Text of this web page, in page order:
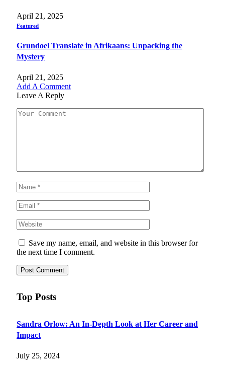
April 21, 2025
Featured
Grundoel Translate in Afrikaans: Unpacking the
Mystery
April 21, 2025
Add A Comment
Leave A Reply
Save my name, email, and website in this browser for
the next time I comment.
Top Posts
Sandra Orlow: An In-Depth Look at Her Career and
Impact
July 25, 2024